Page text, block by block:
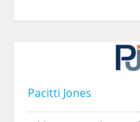
Pacitti Jones